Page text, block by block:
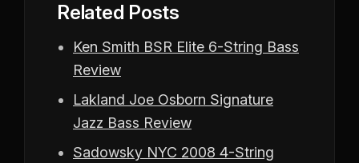
Related Posts
Ken Smith BSR Elite 6-String Bass
Review
Lakland Joe Osborn Signature
Jazz Bass Review
Sadowsky NYC 2008 4-String